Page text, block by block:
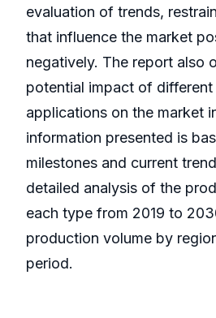
evaluation of trends,
that influence the market
negatively. The report also
potential impact of different
applications on the market
information presented is
milestones and current
detailed analysis of the
each type from 2019 to
production volume by
period.